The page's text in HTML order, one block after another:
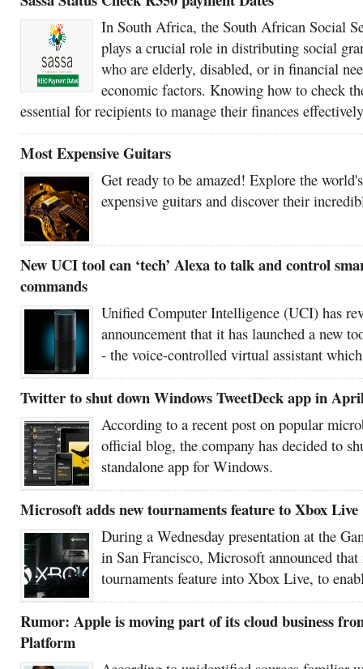
In South Africa, the South African Social
plays a crucial role in distributing social
who are elderly, disabled, or in financial
economic factors. Knowing how to check
essential for recipients to manage their finances
Most Expensive Guitars
Get ready to be amazed! Explore the
expensive guitars and discover their
New UCI tool can ‘tech’ Alexa to talk and control
commands
Unified Computer Intelligence (UCI) has
announcement that it has launched a new
- the voice-controlled virtual assistant
Twitter to shut down Windows TweetDeck app in
According to a recent post on popular
official blog, the company has decided to
standalone app for Windows.
Microsoft adds new tournaments feature to Xbox Live
During a Wednesday presentation at the
in San Francisco, Microsoft announced
tournaments feature into Xbox Live, to
Rumor: Apple is moving part of its cloud business
Platform